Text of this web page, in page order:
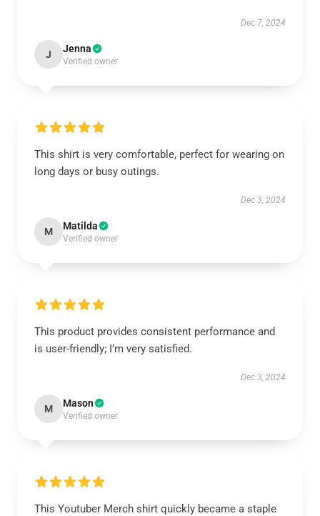
Dec 7, 2024
J Jenna
Verified owner
This shirt is very comfortable, perfect for wearing on
long days or busy outings.
Dec 3, 2024
M Matilda
Verified owner
This product provides consistent performance and
is user-friendly; I’m very satisfied.
Dec 3, 2024
M Mason
Verified owner
This Youtuber Merch shirt quickly became a staple